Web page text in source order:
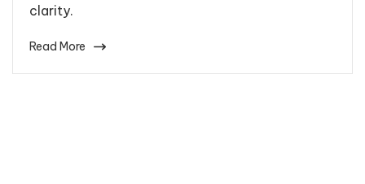
clarity.
Read More